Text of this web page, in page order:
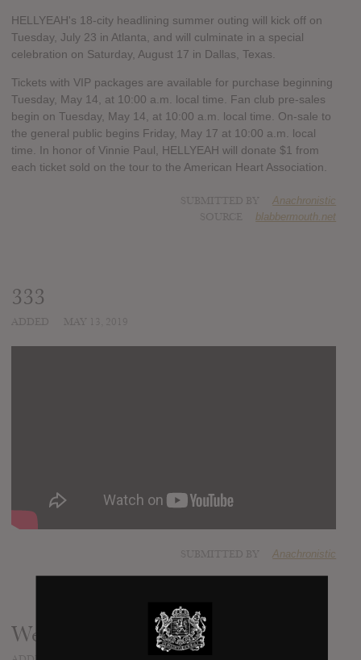
HELLYEAH's 18-city headlining summer outing will kick off on
Tuesday, July 23 in Atlanta, and will culminate in a special
celebration on Saturday, August 17 in Dallas, Texas.
Tickets with VIP packages are available for purchase beginning
Tuesday, May 14, at 10:00 a.m. local time. Fan club pre-sales
begin on Tuesday, May 14, at 10:00 a.m. local time. On-sale to
the general public begins Friday, May 17 at 10:00 a.m. local
time. In honor of Vinnie Paul, HELLYEAH will donate $1 from
each ticket sold on the tour to the American Heart Association.
Anachronistic
blabbermouth.net
333
Anachronistic
Welcome Home